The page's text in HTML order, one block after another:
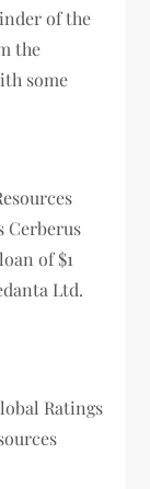
of the
the
some
Cerberus
of $1
Ltd.
Ratings